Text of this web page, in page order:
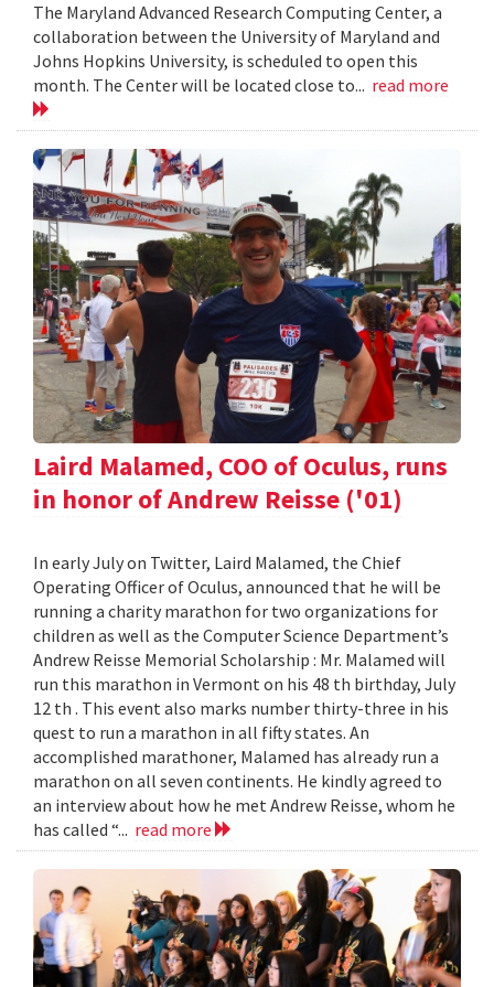
The Maryland Advanced Research Computing Center, a
collaboration between the University of Maryland and
Johns Hopkins University, is scheduled to open this
month. The Center will be located close to... read more
Laird Malamed, COO of Oculus, runs
in honor of Andrew Reisse ('01)
In early July on Twitter, Laird Malamed, the Chief
Operating Officer of Oculus, announced that he will be
running a charity marathon for two organizations for
children as well as the Computer Science Department’s
Andrew Reisse Memorial Scholarship : Mr. Malamed will
run this marathon in Vermont on his 48 th birthday, July
12 th . This event also marks number thirty-three in his
quest to run a marathon in all fifty states. An
accomplished marathoner, Malamed has already run a
marathon on all seven continents. He kindly agreed to
an interview about how he met Andrew Reisse, whom he
has called “... read more